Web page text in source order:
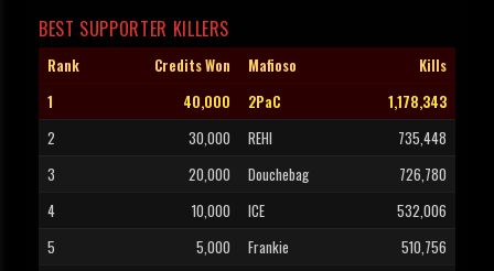
BEST SUPPORTER KILLERS
Rank Credits Won Mafioso
Kills
1
40,000 2PaC
1,178,343
2
30,000 REHI
735,448
3
20,000 Douchebag
726,780
4
10,000 ICE
532,006
5
5,000 Frankie
510,756